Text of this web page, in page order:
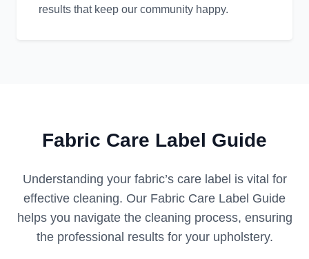
results that keep our community happy.
Fabric Care Label Guide
Understanding your fabric’s care label is vital for
effective cleaning. Our Fabric Care Label Guide
helps you navigate the cleaning process, ensuring
the professional results for your upholstery.